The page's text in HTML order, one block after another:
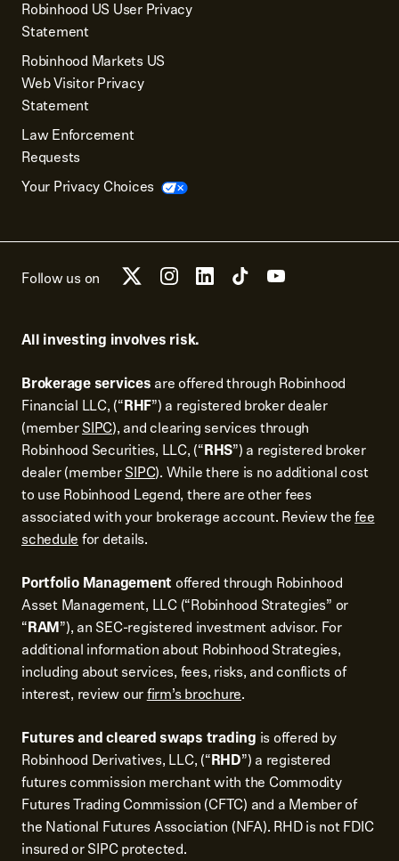
Robinhood US User Privacy
Statement
Robinhood Markets US
Web Visitor Privacy
Statement
Law Enforcement
Requests
Your Privacy Choices
Follow us on
All investing involves risk.
Brokerage services are offered through Robinhood
Financial LLC, (“RHF”) a registered broker dealer
(memberSIPC), and clearing services through
Robinhood Securities, LLC, (“RHS”) a registered broker
dealer (memberSIPC). While there is no additional cost
to use Robinhood Legend, there are other fees
associated with your brokerage account. Review thefee
schedulefor details.
Portfolio Management offered through Robinhood
Asset Management, LLC (“Robinhood Strategies” or
“RAM”), an SEC-registered investment advisor. For
additional information about Robinhood Strategies,
including about services, fees, risks, and conflicts of
interest, review ourfirm’s brochure.
Futures and cleared swaps trading is offered by
Robinhood Derivatives, LLC, (“RHD”) a registered
futures commission merchant with the Commodity
Futures Trading Commission (CFTC) and a Member of
the National Futures Association (NFA). RHD is not FDIC
insured or SIPC protected.